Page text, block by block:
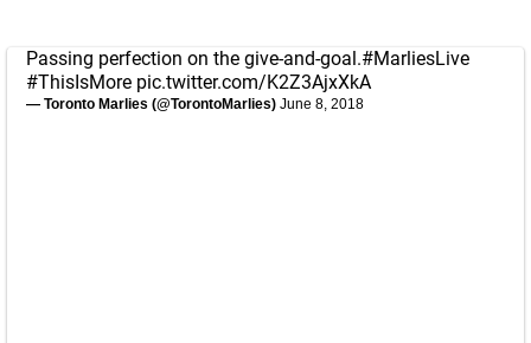
Passing perfection on the give-and-goal.#MarliesLive
#ThisIsMore pic.twitter.com/K2Z3AjxXkA
— Toronto Marlies (@TorontoMarlies) June 8, 2018